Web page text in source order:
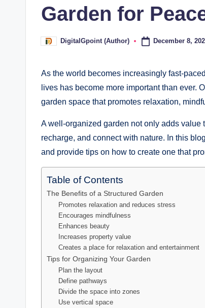
Garden for
PostedDigitalGpoint (Author) December 8,
As the world becomes increasingly fast-
lives has become more important than ever.
garden space that promotes relaxation,
A well-organized garden not only adds value
recharge, and connect with nature. In this
and provide tips on how to create one that
Table of Contents
The Benefits of a Structured Garden
Promotes relaxation and reduces stress
Encourages mindfulness
Enhances beauty
Increases property value
Creates a place for relaxation and entertainment
Tips for Organizing Your Garden
Plan the layout
Define pathways
Divide the space into zones
Use vertical space